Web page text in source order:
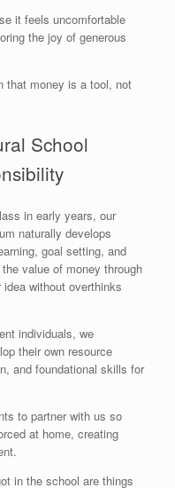
it feels uncomfortable
the joy of generous
that money is a tool, not
School
in early years, our
naturally develops
goal setting, and
value of money through
without overthinks
individuals, we
their own resource
and foundational skills for
to partner with us so
at home, creating
in the school are things